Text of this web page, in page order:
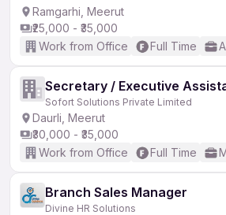
Ramgarhi, Meerut
₹25,000 - ₹35,000
Work from Office
Full Time
Secretary / Executive
Sofort Solutions Private Limited
Daurli, Meerut
₹30,000 - ₹35,000
Work from Office
Full Time
Branch Sales Manager
Divine HR Solutions